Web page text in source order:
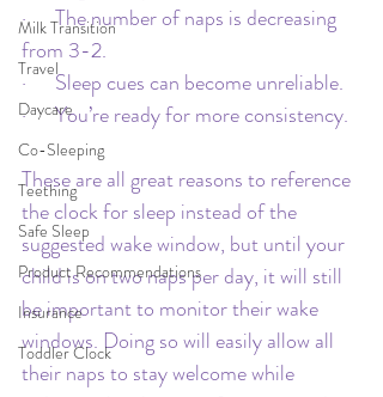
Milk Transition
Travel
Daycare
Co-Sleeping
Teething
Safe Sleep
Product Recommendations
Insurance
Toddler Clock
·      The number of naps is decreasing
from 3-2.
·      Sleep cues can become unreliable.
·      You’re ready for more consistency.
These are all great reasons to reference
the clock for sleep instead of the
suggested wake window, but until your
child is on two naps per day, it will still
be important to monitor their wake
windows. Doing so will easily allow all
their naps to stay welcome while